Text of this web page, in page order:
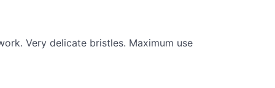
Very delicate bristles. Maximum use